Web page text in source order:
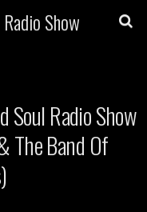
Show
Soul Radio Show
The Band Of